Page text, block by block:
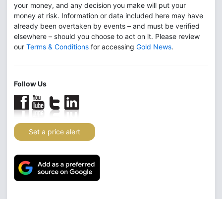
your money, and any decision you make will put your
money at risk. Information or data included here may have
already been overtaken by events – and must be verified
elsewhere – should you choose to act on it. Please review
our Terms & Conditions for accessing Gold News.
Follow Us
Set a price alert